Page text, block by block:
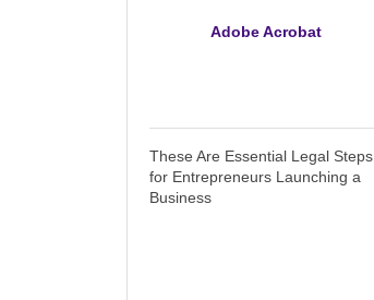
Adobe Acrobat
These Are Essential Legal Steps
for Entrepreneurs Launching a
Business